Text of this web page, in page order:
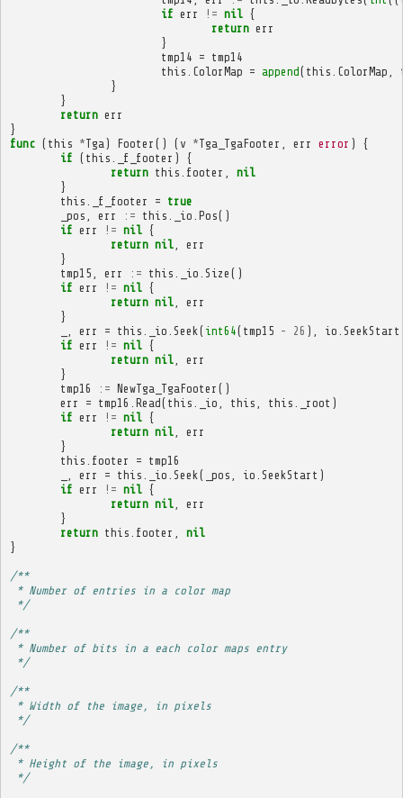
if err != nil {
return err
}
tmp14 = tmp14
this ColorMap = append( this ColorMap
}
}
return err
}
func ( this *Tga ) Footer () ( v *Tga_TgaFooter err error )
{
if ( this _f_footer )
{
return this footer
nil
}
this
_f_footer = true
_pos
err := this _io Pos()
if err != nil {
return nil,
err
}
tmp15
err := this _io Size ()
if err != nil {
return nil,
err
}
err = this _io Seek ( int64( tmp15 - 26 ), io SeekStart
if err != nil {
return nil,
err
}
tmp16
:= NewTga_TgaFooter ()
err
= tmp16 Read( this _io this this _root )
if err != nil {
return nil,
err
}
this footer = tmp16
err = this _io Seek ( _pos io SeekStart )
if err != nil {
return nil,
err
}
return this footer
nil
}
/**
* Number of entries in a color map
*/
/**
* Number of bits in a each color maps entry
*/
/**
* Width of the image, in pixels
*/
/**
* Height of the image, in pixels
*/